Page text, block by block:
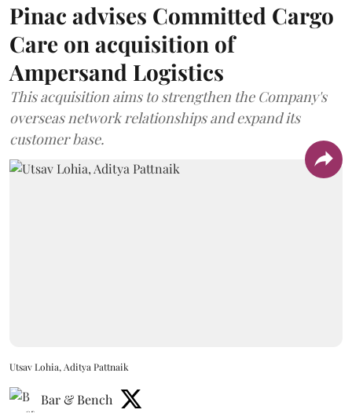
Pinac advises Committed Cargo
Care on acquisition of
Ampersand Logistics
This acquisition aims to strengthen the Company's
overseas network relationships and expand its
customer base.
Utsav Lohia, Aditya Pattnaik
Bar & Bench